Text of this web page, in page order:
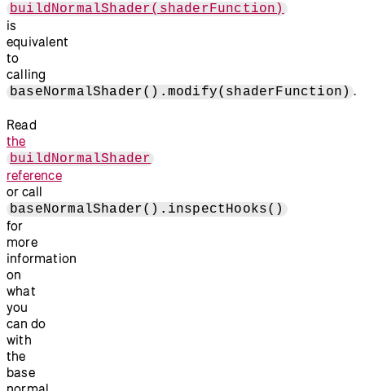
buildNormalShader(shaderFunction)
is
equivalent
to
calling
baseNormalShader().modify(shaderFunction) .
Read
the
buildNormalShader
reference
or call
baseNormalShader().inspectHooks()
for
more
information
on
what
you
can do
with
the
base